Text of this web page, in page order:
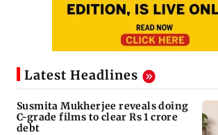
Latest Headlines
Susmita Mukherjee reveals doing
C-grade films to clear Rs 1 crore
debt